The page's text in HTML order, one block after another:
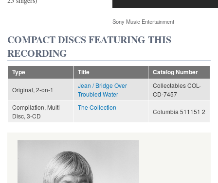
Sony Music Entertainment
COMPACT DISCS FEATURING THIS
RECORDING
Type Title Catalog Number
Original, 2-on-1
Jean / Bridge Over
Troubled Water
Collectables COL-
CD-7457
Compilation, Multi-
Disc, 3-CD
The Collection
Columbia 511151 2